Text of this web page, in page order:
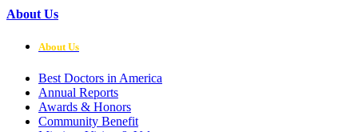
About Us
About Us
Best Doctors in America
Annual Reports
Awards & Honors
Community Benefit